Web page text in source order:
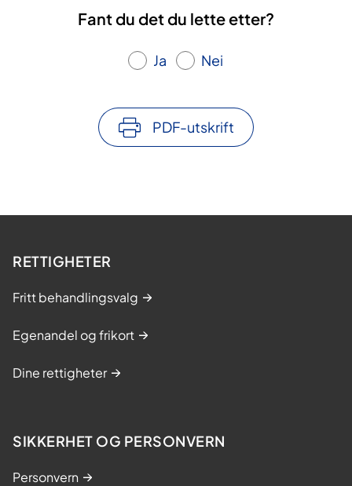
Fant du det du lette etter?
Ja Nei
PDF-utskrift
RETTIGHETER
Fritt behandlingsvalg
Egenandel og frikort
Dine rettigheter
SIKKERHET OG PERSONVERN
Personvern